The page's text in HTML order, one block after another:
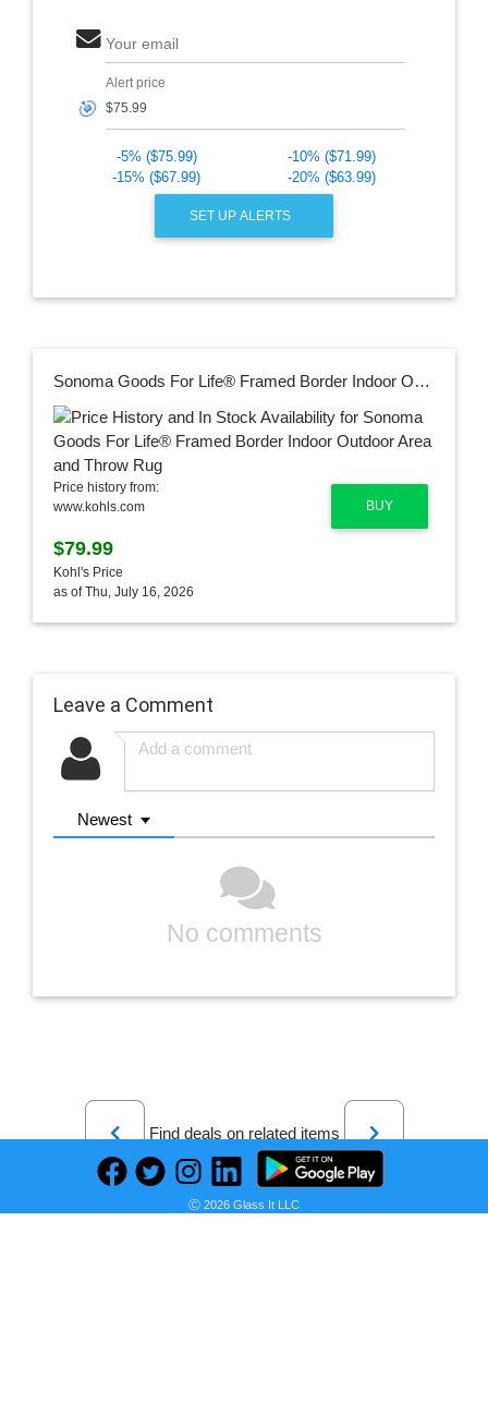
Your email
🎯
Alert price
-5% ($75.99)
-10% ($71.99)
-15% ($67.99)
-20% ($63.99)
SET UP ALERTS
Sonoma Goods For Life® Framed Border Indoor Outdoor Area and Throw Rug
BUY
Price history from:
www.kohls.com
$79.99
Kohl's Price
as of Thu, July 16, 2026
Leave a Comment
Newest
No comments
Previous
Find deals on related items
Next
Ⓒ 2026 Glass It LLC